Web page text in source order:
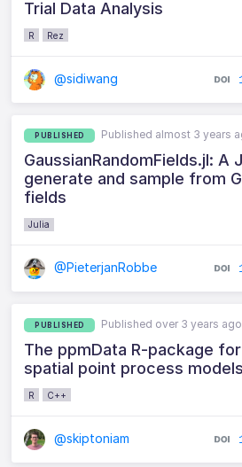
Trial Data Analysis
R Rez
@sidiwang
PUBLISHED Published almost 3 years
GaussianRandomFields.jl: A
generate and sample from
fields
Julia
@PieterjanRobbe
PUBLISHED Published over 3 years ago
The ppmData R-package
spatial point process models
R C++
@skiptoniam